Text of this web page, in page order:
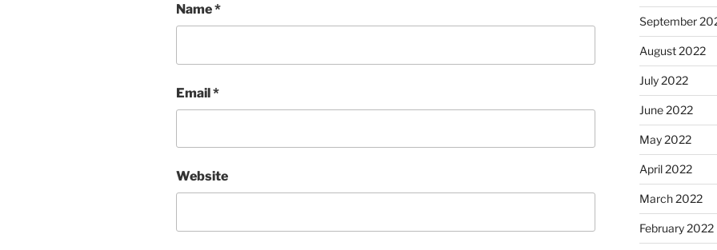
Name*
Email*
Website
September
August 2022
July 2022
June 2022
May 2022
April 2022
March 2022
February 2022